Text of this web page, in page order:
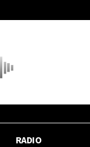
RADIO